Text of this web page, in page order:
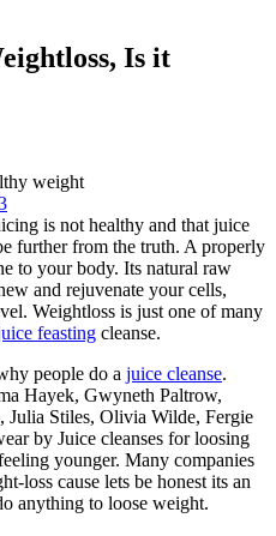
Is it
weight
is not healthy and that juice
further from the truth. A properly
to your body. Its natural raw
and rejuvenate your cells,
Weightloss is just one of many
feasting cleanse.
people do a juice cleanse.
Hayek, Gwyneth Paltrow,
Stiles, Olivia Wilde, Fergie
by Juice cleanses for loosing
younger. Many companies
loss cause lets be honest its an
anything to loose weight.